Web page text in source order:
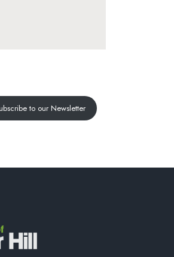
to our Newsletter